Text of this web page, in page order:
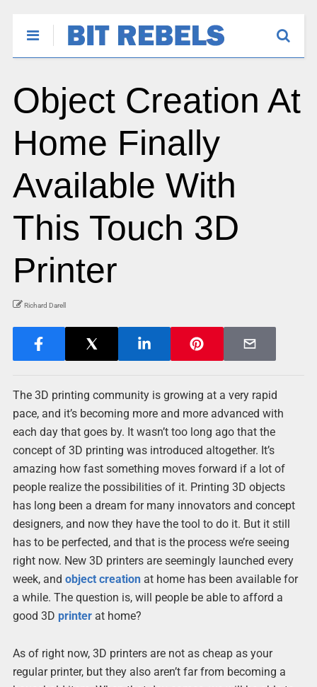
Object Creation At
Home Finally
Available With
This Touch 3D
Printer
Richard Darell
The 3D printing community is growing at a very rapid
pace, and it’s becoming more and more advanced with
each day that goes by. It wasn’t too long ago that the
concept of 3D printing was introduced altogether. It’s
amazing how fast something moves forward if a lot of
people realize the possibilities of it. Printing 3D objects
has long been a dream for many innovators and concept
designers, and now they have the tool to do it. But it still
has to be perfected, and that is the process we’re seeing
right now. New 3D printers are seemingly launched every
week, and object creationat home has been available for
a while. The question is, will people be able to afford a
good 3D printerat home?
As of right now, 3D printers are not as cheap as your
regular printer, but they also aren’t far from becoming a